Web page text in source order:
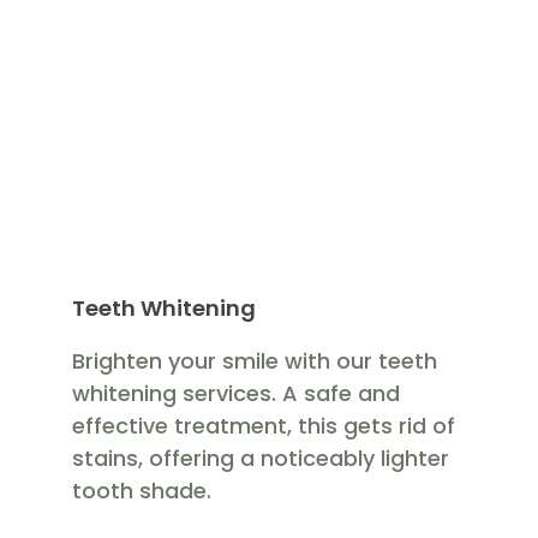
Teeth Whitening
Brighten your smile with our teeth
whitening services. A safe and
effective treatment, this gets rid of
stains, offering a noticeably lighter
tooth shade.